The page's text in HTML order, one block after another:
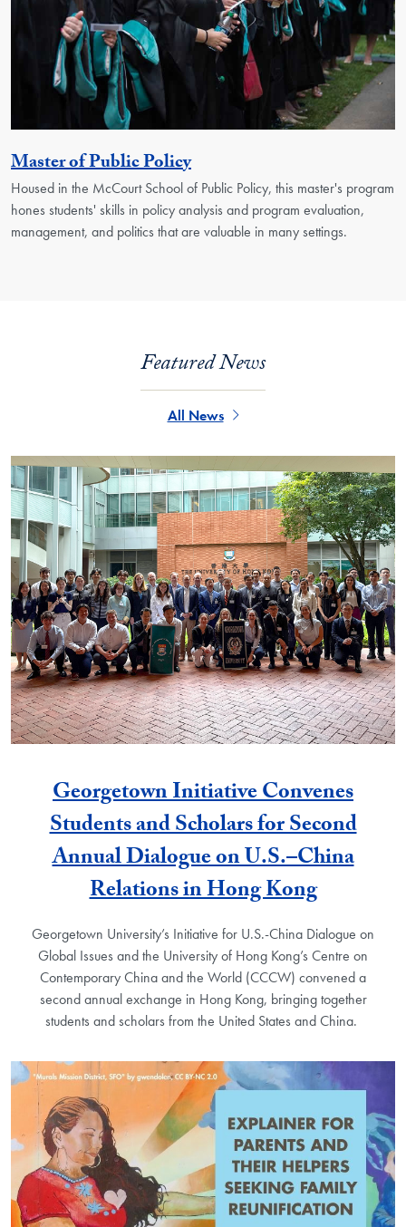
Master of Public PolicyActivity
Housed in the McCourt School of Public Policy, this master's program
hones students' skills in policy analysis and program evaluation,
management, and politics that are valuable in many settings.
Featured News
All News
Georgetown Initiative Convenes
Students and Scholars for Second
Annual Dialogue on U.S.–China
Relations in Hong Kong
Georgetown University’s Initiative for U.S.-China Dialogue on
Global Issues and the University of Hong Kong’s Centre on
Contemporary China and the World (CCCW) convened a
second annual exchange in Hong Kong, bringing together
students and scholars from the United States and China.